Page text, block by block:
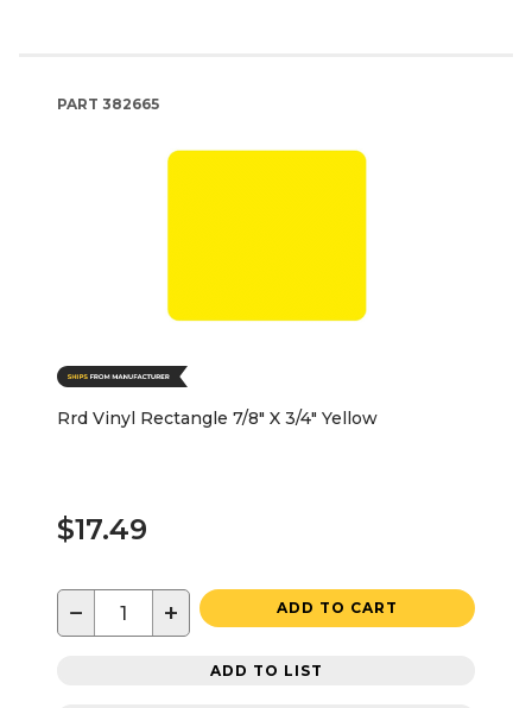
PART 382665
Rrd Vinyl Rectangle 7/8" X 3/4" Yellow
$17.49
− + ADD TO CART
ADD TO LIST